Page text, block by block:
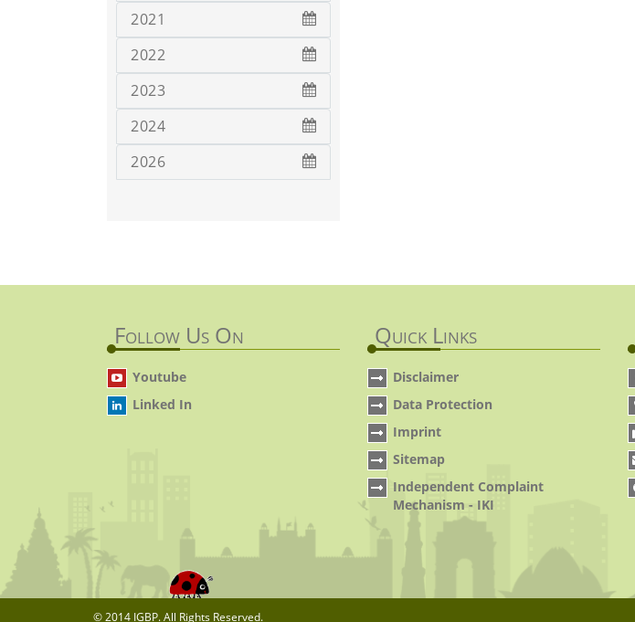
2021
2022
2023
2024
2026
Follow Us On
Youtube
Linked In
Quick Links
Disclaimer
Data Protection
Imprint
Sitemap
Independent Complaint
Mechanism - IKI
© 2014 IGBP. All Rights Reserved.